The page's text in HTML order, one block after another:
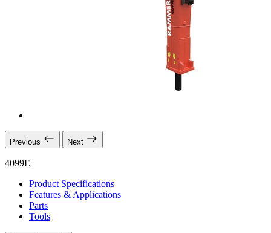
Previous Next
4099E
Product Specifications
Features & Applications
Parts
Tools